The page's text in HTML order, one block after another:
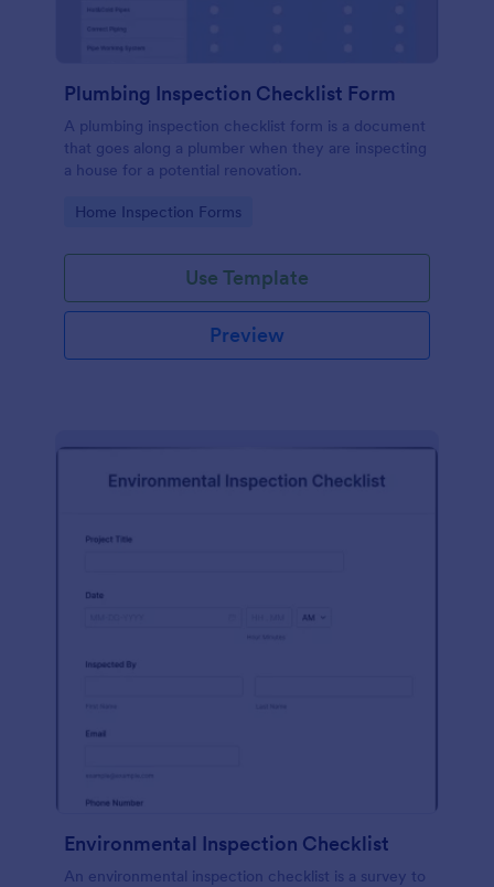
Plumbing Inspection Checklist Form
A plumbing inspection checklist form is a document
that goes along a plumber when they are inspecting
a house for a potential renovation.
Go to Category:
Home Inspection Forms
Use Template
Preview
Environmental Inspection Checklist
An environmental inspection checklist is a survey to